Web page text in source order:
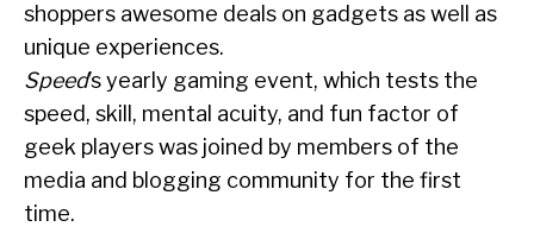
shoppers awesome deals on gadgets as well as
unique experiences.
Speed’s yearly gaming event, which tests the
speed, skill, mental acuity, and fun factor of
geek players was joined by members of the
media and blogging community for the first
time.